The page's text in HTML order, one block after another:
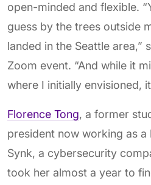
open-minded and flexible.
guess by the trees outside
landed in the Seattle area,”
Zoom event. “And while it
where I initially envisioned,
Florence Tong, a former
president now working as a
Synk, a cybersecurity
took her almost a year to